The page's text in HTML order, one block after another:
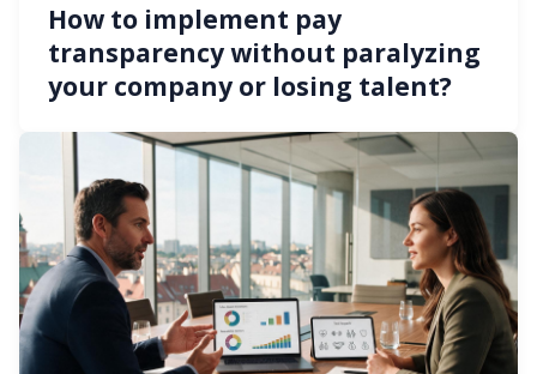
How to implement pay
transparency without paralyzing
your company or losing talent?